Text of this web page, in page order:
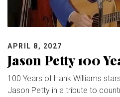
APRIL 8, 2027
Jason Petty 100
100 Years of Hank Williams
Jason Petty in a tribute to